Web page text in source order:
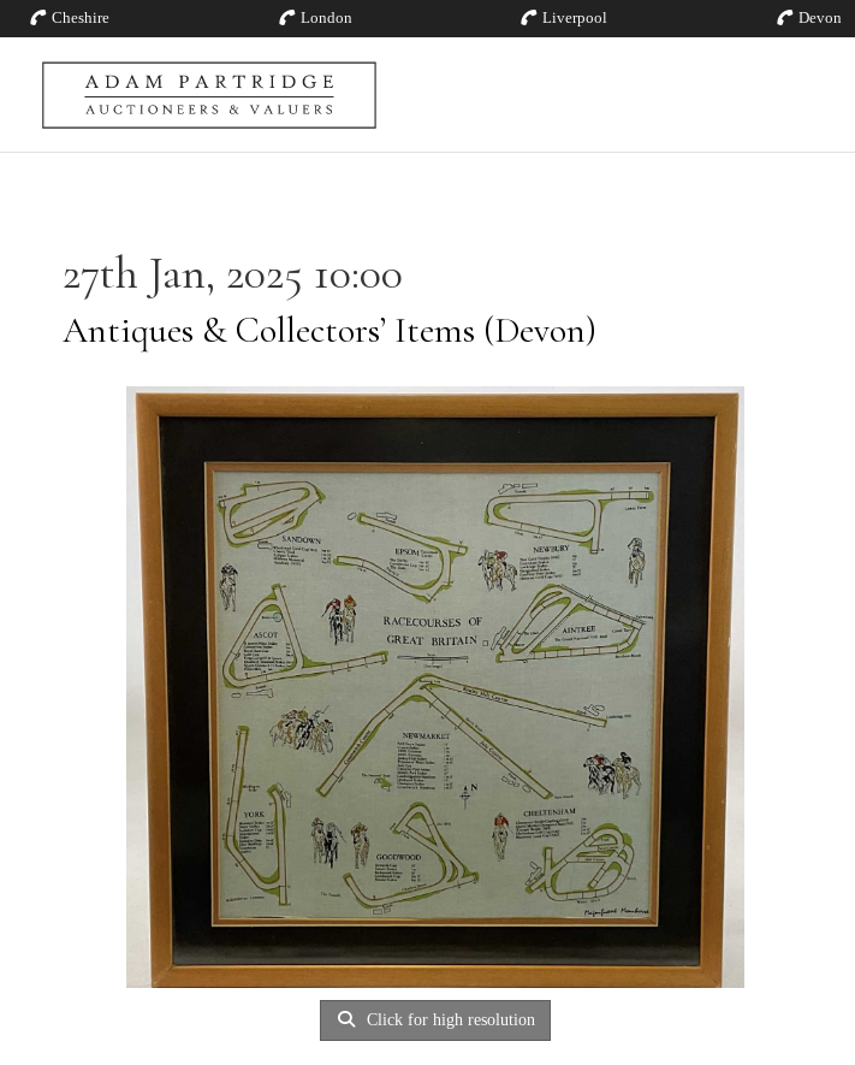
Cheshire London Liverpool Devon
27th Jan, 2025 10:00
Antiques & Collectors’ Items (Devon)
Click for high resolution